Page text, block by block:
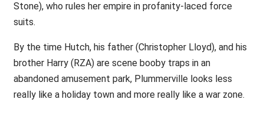
Stone), who rules her empire in profanity-laced force
suits.
By the time Hutch, his father (Christopher Lloyd), and his
brother Harry (RZA) are scene booby traps in an
abandoned amusement park, Plummerville looks less
really like a holiday town and more really like a war zone.